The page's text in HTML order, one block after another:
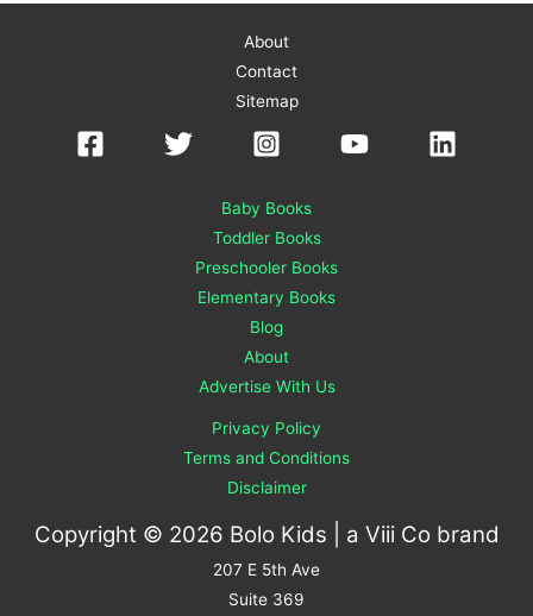
About
Contact
Sitemap
Baby Books
Toddler Books
Preschooler Books
Elementary Books
Blog
About
Advertise With Us
Privacy Policy
Terms and Conditions
Disclaimer
Copyright © 2026 Bolo Kids | a Viii Co brand
207 E 5th Ave
Suite 369